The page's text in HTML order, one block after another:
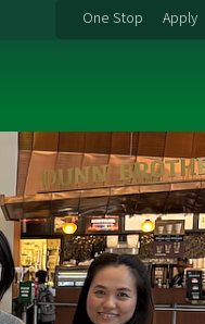
One Stop Apply